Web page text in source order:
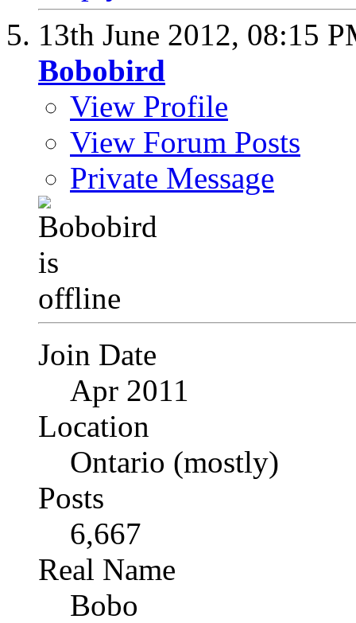
13th June 2012, 08:15
Bobobird
View Profile
View Forum Posts
Private Message
Join Date
Apr 2011
Location
Ontario (mostly)
Posts
6,667
Real Name
Bobo